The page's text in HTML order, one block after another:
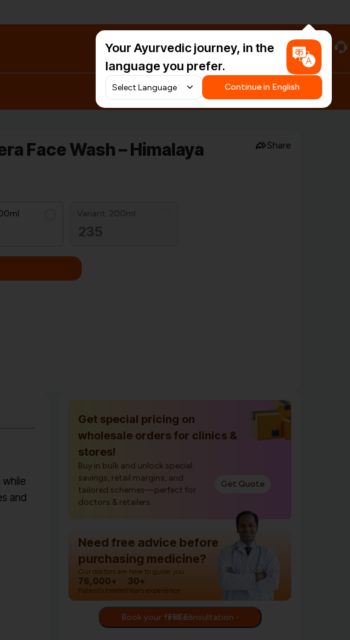
#HarDinHerb
Your Ayurvedic journey, in the
language you prefer.
Continue in English
Share
Face Wash – Himalaya
Variant: 200ml
while
and
Get special pricing on
wholesale orders for clinics &
stores!
Buy in bulk and unlock special
savings, retail margins, and
tailored schemes—perfect for
doctors & retailers.
Get Quote
Need free advice before
purchasing medicine?
Our doctors are here to guide you.
76,000+
Patients treated
30+
Years experience
Book your first consultation - FREE!